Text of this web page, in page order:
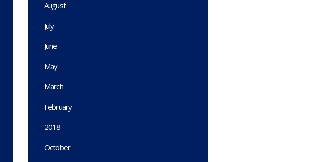
August
July
June
May
March
February
2018
October